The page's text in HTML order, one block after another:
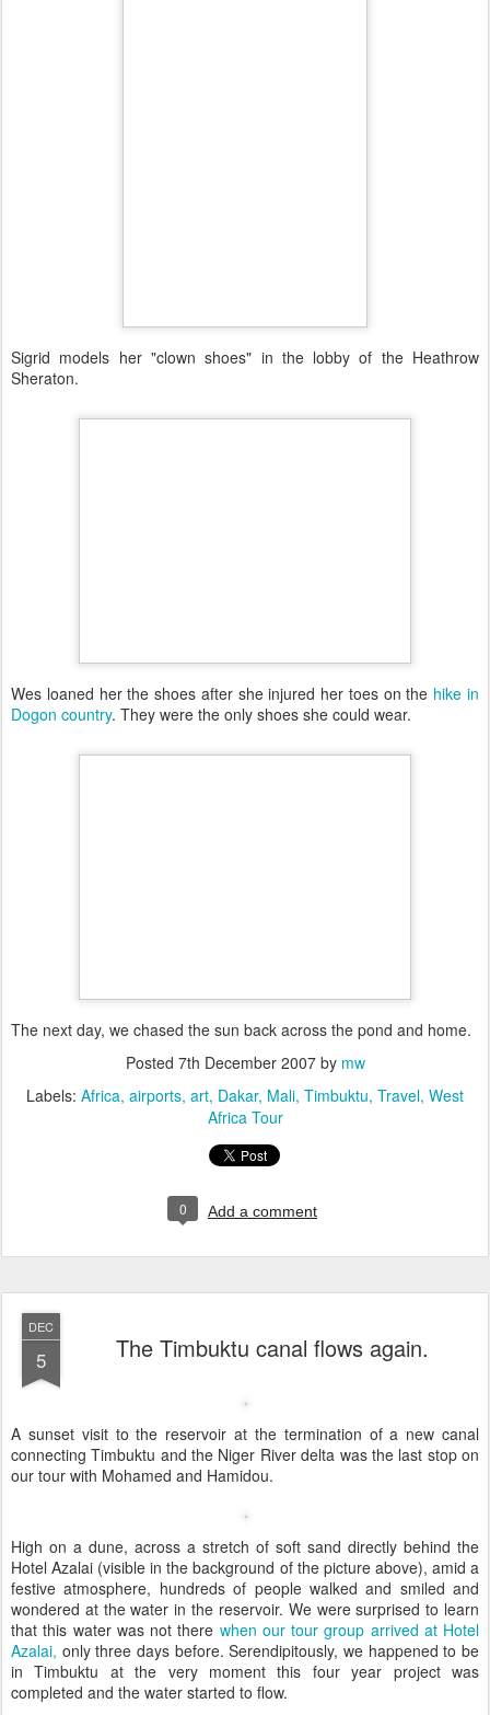
Sigrid models her "clown shoes" in the lobby of the Heathrow
Sheraton.
Wes loaned her the shoes after she injured her toes on the hike in
Dogon country. They were the only shoes she could wear.
The next day, we chased the sun back across the pond and home.
Posted 7th December 2007by mw
Labels: Africa airports art Dakar Mali Timbuktu Travel West
Africa Tour
0 Add a comment
DEC
5 The Timbuktu canal flows again.
A sunset visit to the reservoir at the termination of a new canal
connecting Timbuktu and the Niger River delta was the last stop on
our tour with Mohamed and Hamidou.
High on a dune, across a stretch of soft sand directly behind the
Hotel Azalai (visible in the background of the picture above), amid a
festive atmosphere, hundreds of people walked and smiled and
wondered at the water in the reservoir. We were surprised to learn
that this water was not there when our tour group arrived at Hotel
Azalai, only three days before. Serendipitously, we happened to be
in Timbuktu at the very moment this four year project was
completed and the water started to flow.